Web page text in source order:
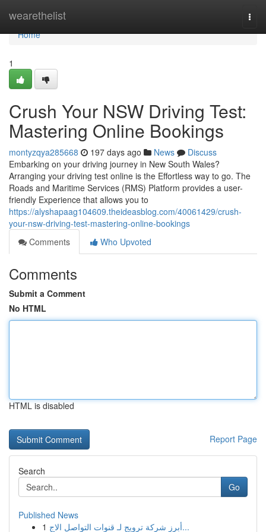
wearethelist
Home
Home
1
Crush Your NSW Driving Test:
Mastering Online Bookings
montyzqya285668 197 days ago News
Discuss
Embarking on your driving journey in New South Wales?
Arranging your driving test online is the Effortless way to go. The
Roads and Maritime Services (RMS) Platform provides a user-
friendly Experience that allows you to
https://alyshapaag104609.theideasblog.com/40061429/crush-
your-nsw-driving-test-mastering-online-bookings
Comments
Who Upvoted
Comments
Submit a Comment
No HTML
HTML is disabled
Report Page
Search
Go
Published News
1
أبرز شركة ترويج لـ قنوات التواصل الاج...